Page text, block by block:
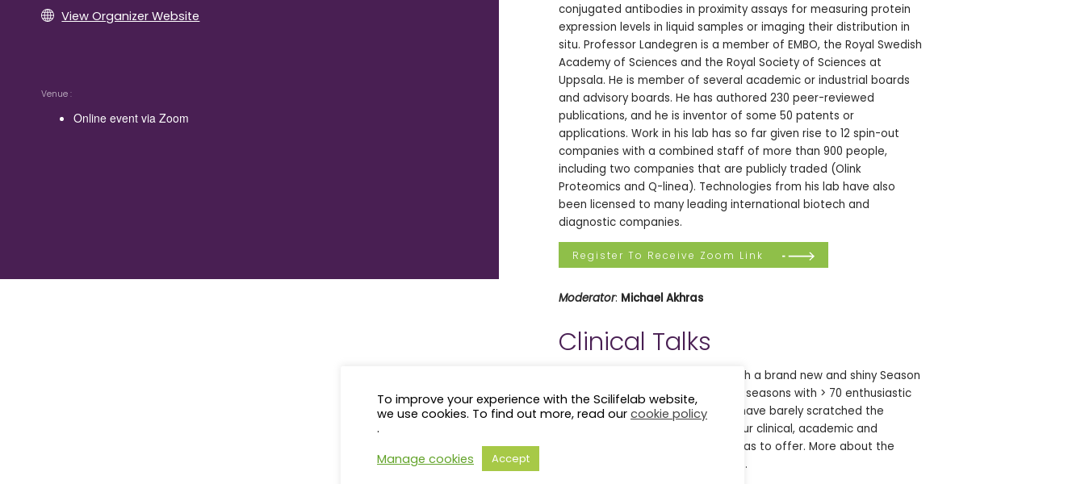
View Organizer Website
Venue
Online event via Zoom
conjugated antibodies in proximity assays for measuring protein
expression levels in liquid samples or imaging their distribution in
situ. Professor Landegren is a member of EMBO, the Royal Swedish
Academy of Sciences and the Royal Society of Sciences at
Uppsala. He is member of several academic or industrial boards
and advisory boards. He has authored 230 peer-reviewed
publications, and he is inventor of some 50 patents or
applications. Work in his lab has so far given rise to 12 spin-out
companies with a combined staff of more than 900 people,
including two companies that are publicly traded (Olink
Proteomics and Q-linea). Technologies from his lab have also
been licensed to many leading international biotech and
diagnostic companies.
Register To Receive Zoom Link
Moderator: Michael Akhras
Clinical Talks
Clinical Talks is back for more! With a brand new and shiny Season
6. After successfully completing 5 seasons with > 70 enthusiastic
Clinical Talkers to our record, we have barely scratched the
surface of all the amazing work our clinical, academic and
industry Life Science community has to offer. More about the
.
To improve your experience with the Scilifelab website,
we use cookies. To find out more, read our cookie policy
.
Manage cookies
Accept